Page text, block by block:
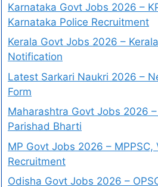
Karnataka Govt Jobs 2026 –
Karnataka Police Recruitment
Kerala Govt Jobs 2026 –
Notification
Latest Sarkari Naukri 2026 –
Form
Maharashtra Govt Jobs 2026
Parishad Bharti
MP Govt Jobs 2026 – MPPSC,
Recruitment
Odisha Govt Jobs 2026 –